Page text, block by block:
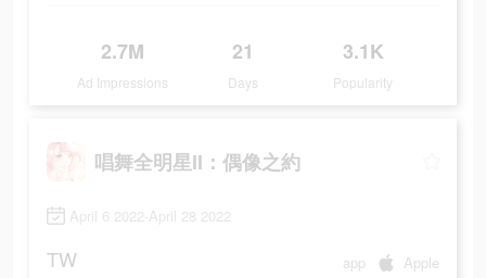
2.7M
Ad Impressions
21
Days
3.1K
Popularity
唱舞全明星II：偶像之約
April 6 2022-April 28 2022
TW app Apple